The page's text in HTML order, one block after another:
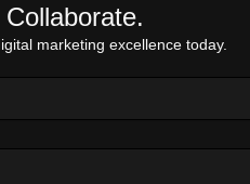
Shift to
leads, but most failed
Collaborate.
marketing excellence today.